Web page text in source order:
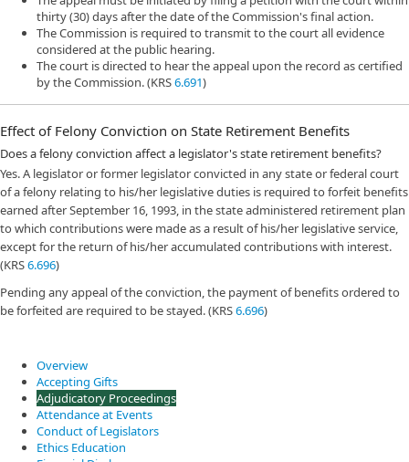
thirty (30) days after the date of the Commission's final action.
The Commission is required to transmit to the court all evidence
considered at the public hearing.
The court is directed to hear the appeal upon the record as certified
by the Commission. (KRS6.691)
Effect of Felony Conviction on State Retirement Benefits
Does a felony conviction affect a legislator's state retirement benefits?
Yes. A legislator or former legislator convicted in any state or federal court
of a felony relating to his/her legislative duties is required to forfeit benefits
earned after September 16, 1993, in the state administered retirement plan
to which contributions were made as a result of his/her legislative service,
except for the return of his/her accumulated contributions with interest.
(KRS6.696)
Pending any appeal of the conviction, the payment of benefits ordered to
be forfeited are required to be stayed. (KRS6.696)
Overview
Accepting Gifts
Adjudicatory Proceedings
Attendance at Events
Conduct of Legislators
Ethics Education